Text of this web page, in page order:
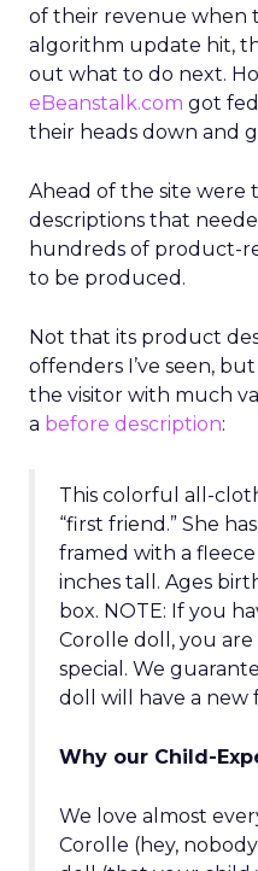
of their revenue when
algorithm update hit,
out what to do next.
eBeanstalk.com got
their heads down and
Ahead of the site were
descriptions that
hundreds of product-
to be produced.
Not that its product
offenders I’ve seen,
the visitor with much
a before description:
This colorful all-
“first friend.” She
framed with a fleece
inches tall. Ages
box. NOTE: If you
Corolle doll, you
special. We
doll will have a new
Why our Child-
We love almost
Corolle (hey,